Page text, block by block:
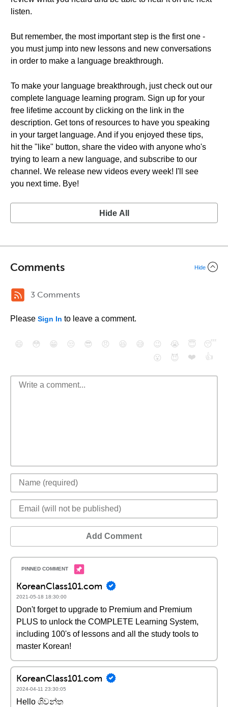
listen.
But remember, the most important step is the first one -
you must jump into new lessons and new conversations
in order to make a language breakthrough.
To make your language breakthrough, just check out our
complete language learning program. Sign up for your
free lifetime account by clicking on the link in the
description. Get tons of resources to have you speaking
in your target language. And if you enjoyed these tips,
hit the "like" button, share the video with anyone who's
trying to learn a new language, and subscribe to our
channel. We release new videos every week! I'll see
you next time. Bye!
Hide All
Comments Hide
3 Comments
Please Sign In to leave a comment.
😄 😳 😁 😒 😎 😠 😆 😅 😉 😭 😇
😴
😮
😈 ❤️ 👍
Add Comment
KoreanClass101.com
2021-05-18 18:30:00
Don't forget to upgrade to Premium and Premium
PLUS to unlock the COMPLETE Learning System,
including 100's of lessons and all the study tools to
master Korean!
KoreanClass101.com
2024-04-11 23:30:05
Hello ශිවන්ත